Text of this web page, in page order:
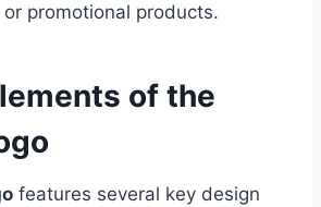
promotional products.
of the
features several key design